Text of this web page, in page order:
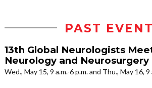
PAST
13th Global Neurologists
Neurology and Neurosurgery
Wed., May 15, 9 a.m.-6 p.m. and Thu., May 16, 9